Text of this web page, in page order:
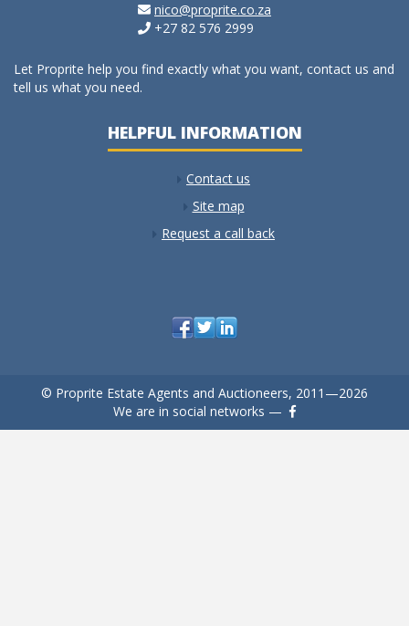
nico@proprite.co.za
+27 82 576 2999
Let Proprite help you find exactly what you want, contact us and
tell us what you need.
HELPFUL INFORMATION
Contact us
Site map
Request a call back
© Proprite Estate Agents and Auctioneers, 2011—2026
We are in social networks —